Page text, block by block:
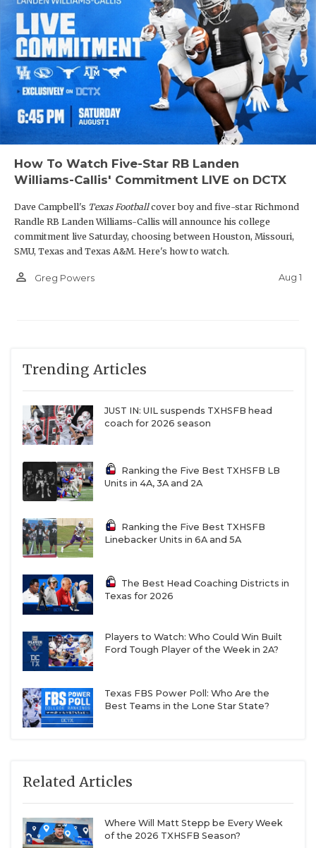
How To Watch Five-Star RB Landen
Williams-Callis' Commitment LIVE on DCTX
Dave Campbell's Texas Footballcover boy and five-star Richmond
Randle RB Landen Williams-Callis will announce his college
commitment live Saturday, choosing between Houston, Missouri,
SMU, Texas and Texas A&M. Here's how to watch.
person_outline Greg Powers Aug 1
Trending Articles
JUST IN: UIL suspends TXHSFB head
coach for 2026 season
Ranking the Five Best TXHSFB LB
Units in 4A, 3A and 2A
Ranking the Five Best TXHSFB
Linebacker Units in 6A and 5A
The Best Head Coaching Districts in
Texas for 2026
Players to Watch: Who Could Win Built
Ford Tough Player of the Week in 2A?
Texas FBS Power Poll: Who Are the
Best Teams in the Lone Star State?
Related Articles
Where Will Matt Stepp be Every Week
of the 2026 TXHSFB Season?